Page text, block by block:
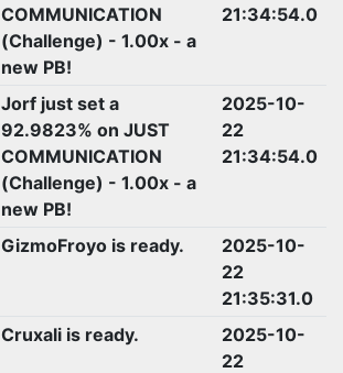
COMMUNICATION
(Challenge) - 1.00x - a
new PB!
21:34:54.0
Jorf just set a
92.9823% on JUST
COMMUNICATION
(Challenge) - 1.00x - a
new PB!
2025-10-
22
21:34:54.0
GizmoFroyo is ready.
2025-10-
22
21:35:31.0
Cruxali is ready.
2025-10-
22